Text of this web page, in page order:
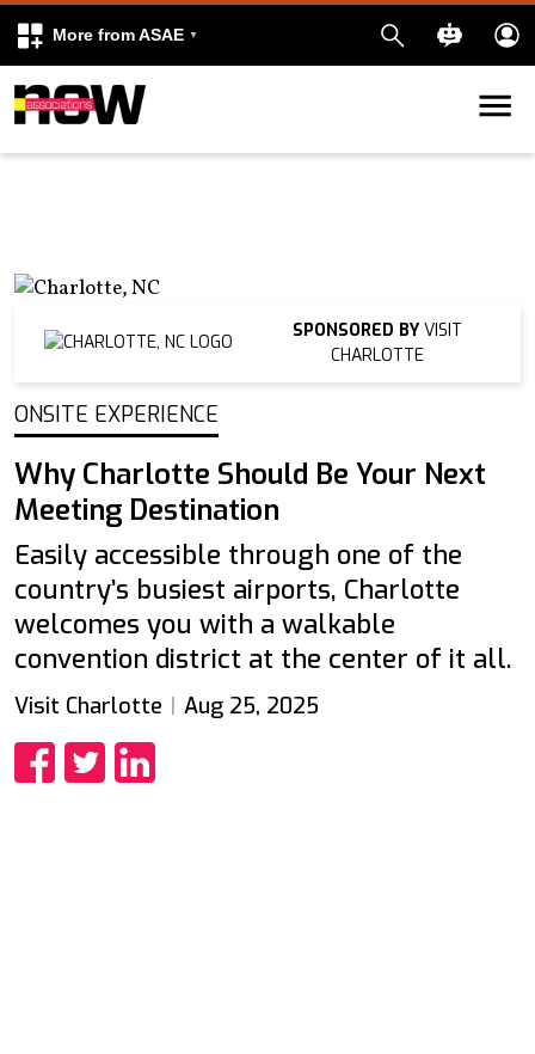
More from ASAE
Skip to content
SPONSORED BY VISIT
CHARLOTTE
ONSITE EXPERIENCE
Why Charlotte Should Be Your Next
Meeting Destination
Easily accessible through one of the
country’s busiest airports, Charlotte
welcomes you with a walkable
convention district at the center of it all.
Visit Charlotte Aug 25, 2025